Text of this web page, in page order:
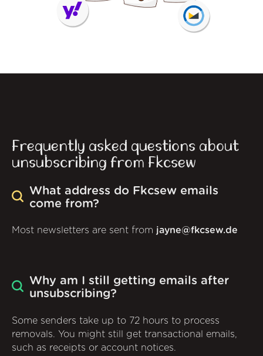
Frequently asked questions about
unsubscribing from Fkcsew
What address do Fkcsew emails
come from?
Most newsletters are sent from jayne@fkcsew.de
Why am I still getting emails after
unsubscribing?
Some senders take up to 72 hours to process
removals. You might still get transactional emails,
such as receipts or account notices.